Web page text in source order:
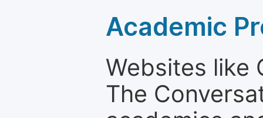
Academic
Websites like
The